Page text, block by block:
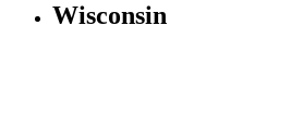
Wisconsin